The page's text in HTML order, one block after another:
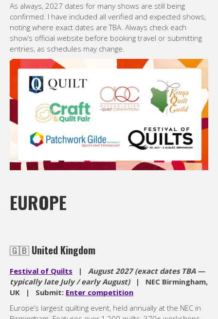
As always, 2027 dates for many shows are still being
confirmed. I have included all verified and expected shows,
noting where exact dates are TBA. Always check each
show’s official website before booking travel or submitting
entries, as schedules may change.
EUROPE
🇬🇧 United Kingdom
Festival of Quilts | August 2027 (exact dates TBA —
typically late July / early August)| NEC Birmingham,
UK | Submit: Enter competition
Europe’s largest quilting event, held annually at the NEC in